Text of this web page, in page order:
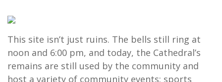
This site isn’t just ruins. The bells still ring at
noon and 6:00 pm, and today, the Cathedral’s
remains are still used by the community and
host a variety of community events: sports